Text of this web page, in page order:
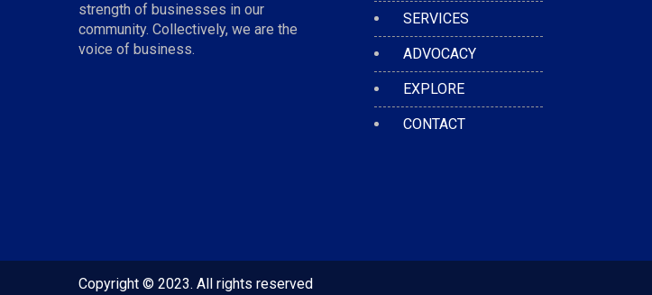
strength of businesses in our
community. Collectively, we are the
voice of business.
SERVICES
ADVOCACY
EXPLORE
CONTACT
Copyright © 2023. All rights reserved